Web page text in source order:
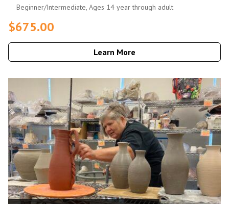
Beginner/Intermediate, Ages 14 year through adult
$675.00
Learn More